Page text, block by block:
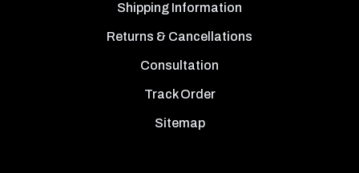
Shipping Information
Returns & Cancellations
Consultation
Track Order
Sitemap